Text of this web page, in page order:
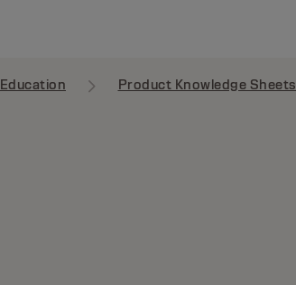
Education Product Knowledge Sheets